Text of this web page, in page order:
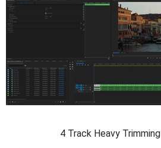
4 Track Heavy Trimming